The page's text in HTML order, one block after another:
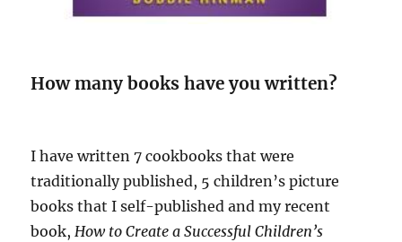
How many books have you written?
I have written 7 cookbooks that were
traditionally published, 5 children’s picture
books that I self-published and my recent
book, How to Create a Successful Children’s